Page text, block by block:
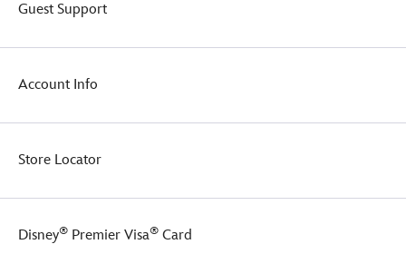
Guest Support
Account Info
Store Locator
Disney® Premier Visa® Card